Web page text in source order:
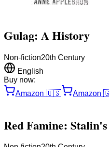
Gulag: A History
Non-fiction20th Century
English
Buy now:
Amazon 🇺🇸 Amazon
Red Famine: